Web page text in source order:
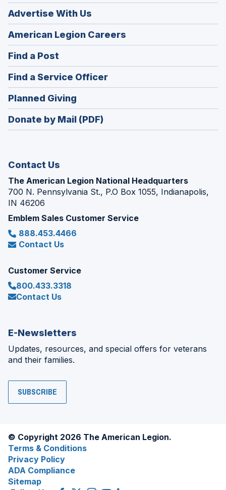
Advertise With Us
American Legion Careers
in
Find a Post
in
a
new
window)
Find a Service Officer(Opens
in
Planned Giving
in
a
Donate by Mail (PDF)
Contact Us
The American Legion National Headquarters
700 N. Pennsylvania St., P.O Box 1055, Indianapolis,
IN 46206
Emblem Sales Customer Service
888.453.4466
Contact Us
Customer Service
800.433.3318
Contact Us
E-Newsletters
Updates, resources, and special offers for veterans
and their families.
SUBSCRIBE
© Copyright 2026 The American Legion.
Terms & Conditions
Privacy Policy
ADA Compliance
Sitemap